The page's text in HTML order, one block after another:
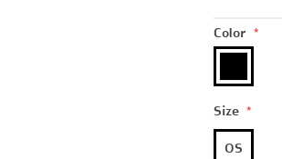
Color *
Size *
OS